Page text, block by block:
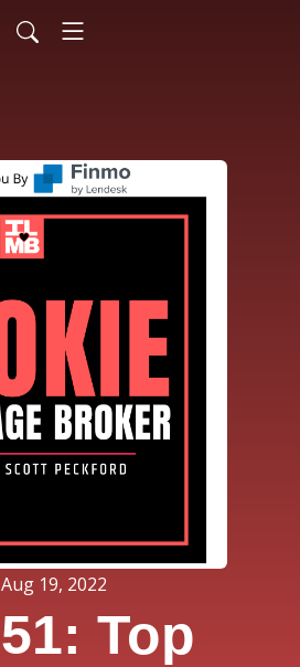
Aug 19, 2022
51: Top